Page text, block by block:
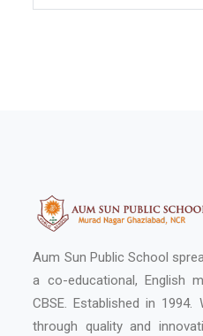
Aum Sun Public School
a co-educational, English
CBSE. Established in
through quality and